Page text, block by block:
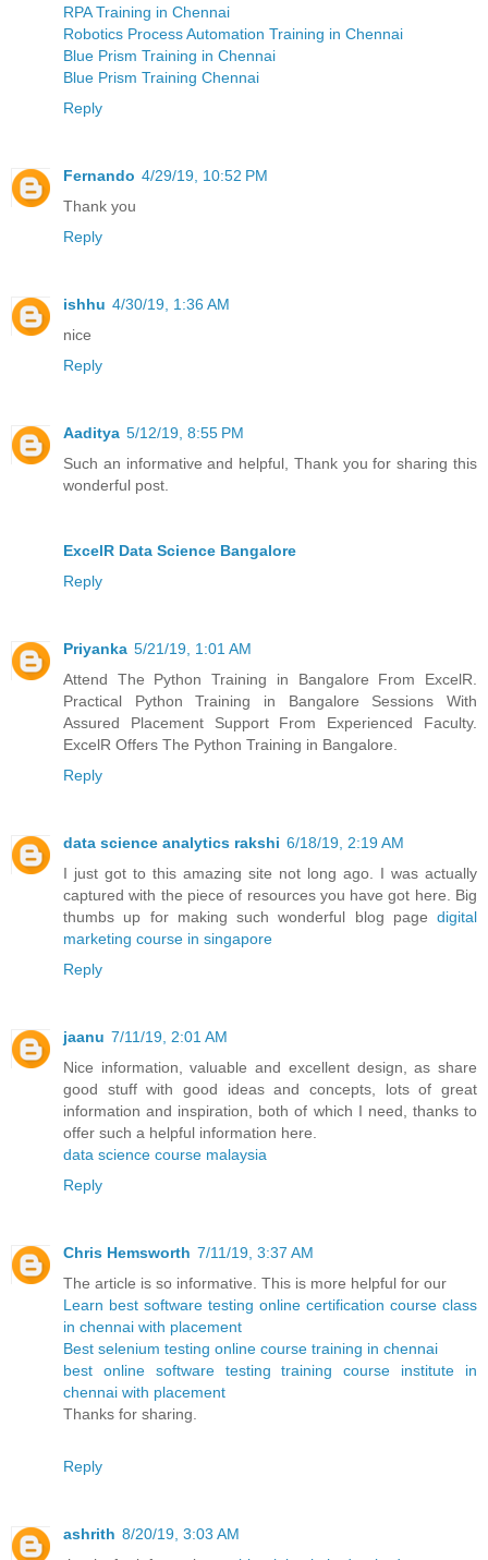
RPA Training in Chennai
Robotics Process Automation Training in Chennai
Blue Prism Training in Chennai
Blue Prism Training Chennai
Reply
Fernando 4/29/19, 10:52 PM
Thank you
Reply
ishhu 4/30/19, 1:36 AM
nice
Reply
Aaditya 5/12/19, 8:55 PM
Such an informative and helpful, Thank you for sharing this
wonderful post.
ExcelR Data Science Bangalore
Reply
Priyanka 5/21/19, 1:01 AM
Attend The Python Training in Bangalore From ExcelR.
Practical Python Training in Bangalore Sessions With
Assured Placement Support From Experienced Faculty.
ExcelR Offers The Python Training in Bangalore.
Reply
data science analytics rakshi 6/18/19, 2:19 AM
I just got to this amazing site not long ago. I was actually
captured with the piece of resources you have got here. Big
thumbs up for making such wonderful blog page digital
marketing course in singapore
Reply
jaanu 7/11/19, 2:01 AM
Nice information, valuable and excellent design, as share
good stuff with good ideas and concepts, lots of great
information and inspiration, both of which I need, thanks to
offer such a helpful information here.
data science course malaysia
Reply
Chris Hemsworth 7/11/19, 3:37 AM
The article is so informative. This is more helpful for our
Learn best software testing online certification course class
in chennai with placement
Best selenium testing online course training in chennai
best online software testing training course institute in
chennai with placement
Thanks for sharing.
Reply
ashrith 8/20/19, 3:03 AM